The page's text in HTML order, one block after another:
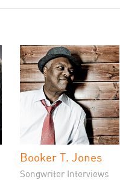
Booker T. Jones
Songwriter Interviews